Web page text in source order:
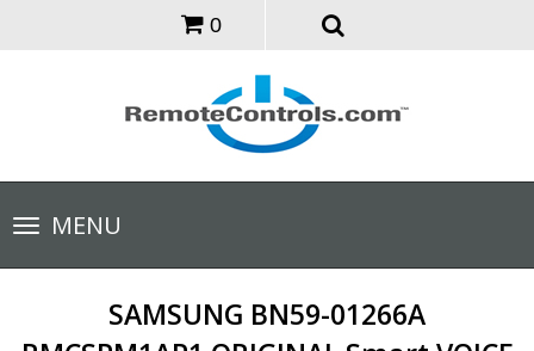
0
Toggle
navigationMENU
SAMSUNG BN59-01266A